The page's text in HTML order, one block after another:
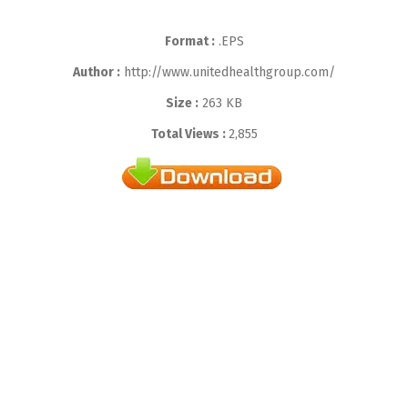
Format :.EPS
Author : http://www.unitedhealthgroup.com/
Size : 263 KB
Total Views :2,855